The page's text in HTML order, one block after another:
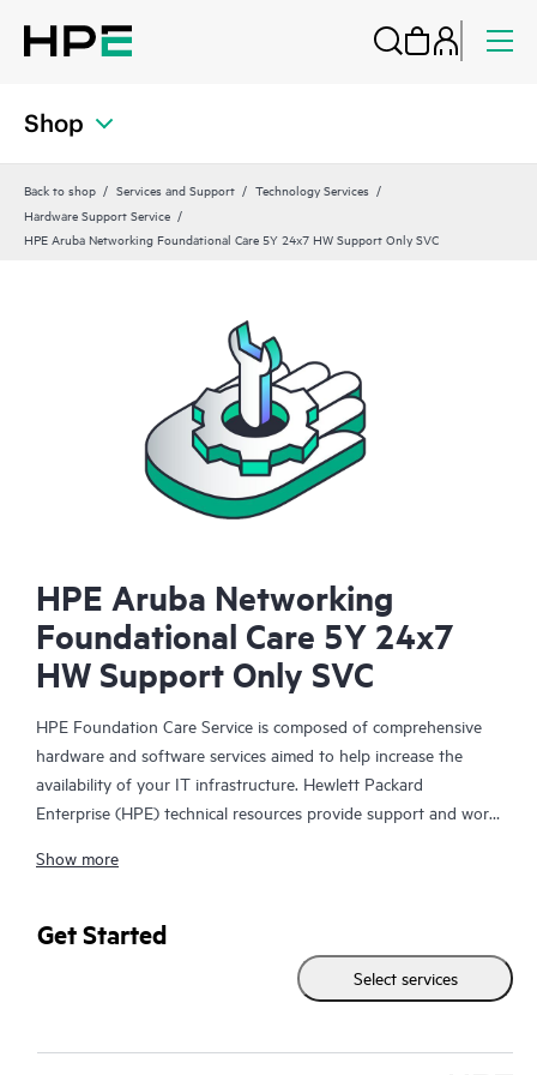
Shop
Back to shop Services and Support
Technology Services
Hardware Support Service
HPE Aruba Networking Foundational Care 5Y 24x7 HW Support Only SVC
HPE Aruba Networking
Foundational Care 5Y 24x7
HW Support Only SVC
HPE Foundation Care Service is composed of comprehensive
hardware and software services aimed to help increase the
availability of your IT infrastructure. Hewlett Packard
Enterprise (HPE) technical resources provide support and work
problems with HPE and selected third-party products.
For hardware products covered by HPE Foundation Care, the
service includes remote diagnosis and support, as well as on-
site hardware repair if it is required to resolve an issue. For
Show more
Get Started
Select services